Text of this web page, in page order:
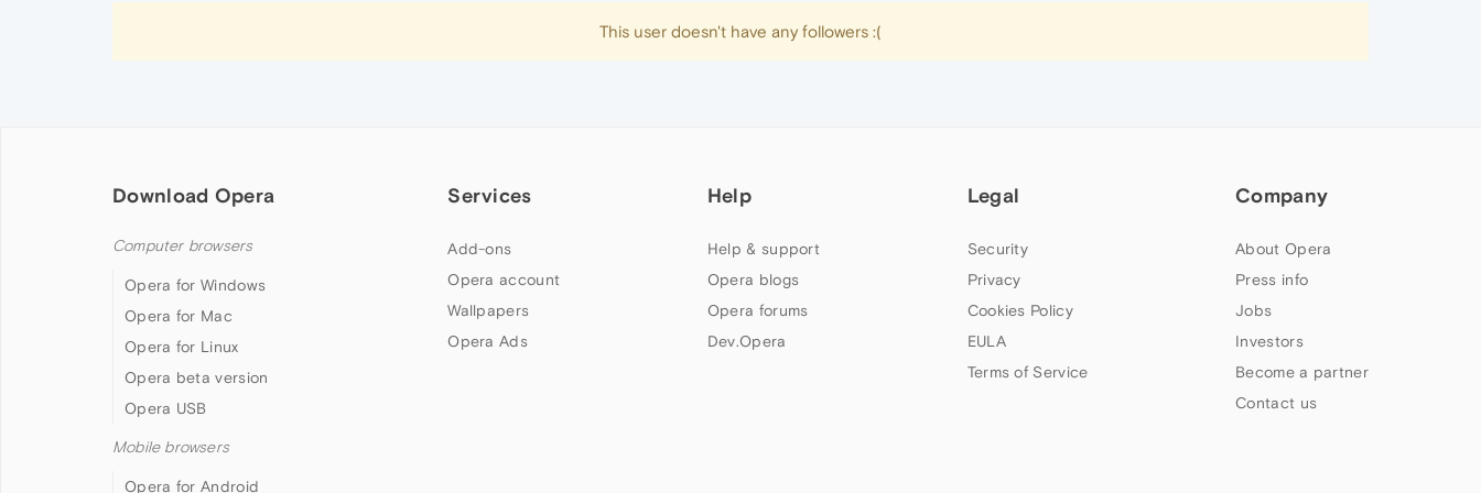
This user doesn't have any followers :(
Download Opera
Computer browsers
Opera for Windows
Opera for Mac
Opera for Linux
Opera beta version
Opera USB
Mobile browsers
Opera for Android
Services
Add-ons
Opera account
Wallpapers
Opera Ads
Help
Help & support
Opera blogs
Opera forums
Dev.Opera
Legal
Security
Privacy
Cookies Policy
EULA
Terms of Service
Company
About Opera
Press info
Jobs
Investors
Become a partner
Contact us